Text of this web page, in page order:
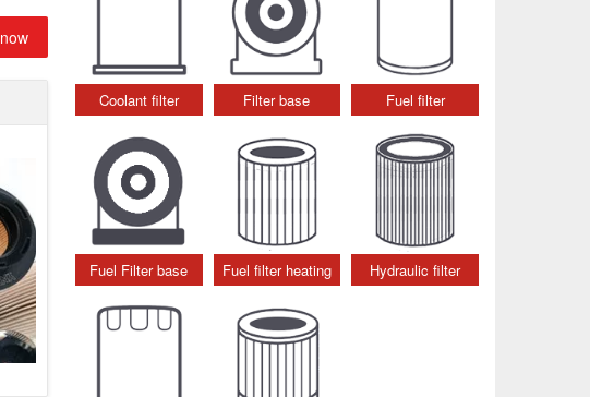
Coolant filter Filter base Fuel filter
Fuel Filter base Fuel filter heating Hydraulic filter